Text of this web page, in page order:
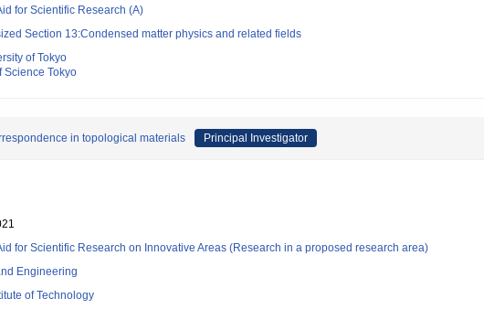
for Scientific Research (A)
Section 13:Condensed matter physics and related fields
of Tokyo
Science Tokyo
in topological materials Principal Investigator
for Scientific Research on Innovative Areas (Research in a proposed research area)
Engineering
of Technology